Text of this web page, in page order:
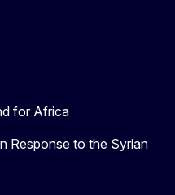
for Africa
Response to the Syrian